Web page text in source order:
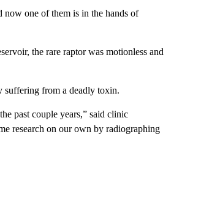
one of them is in the hands of
the rare raptor was motionless and
suffering from a deadly toxin.
past couple years,” said clinic
research on our own by radiographing